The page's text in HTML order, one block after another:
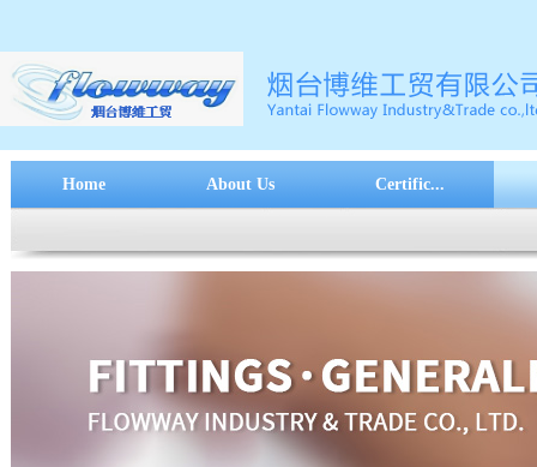
Home About Us Certific...